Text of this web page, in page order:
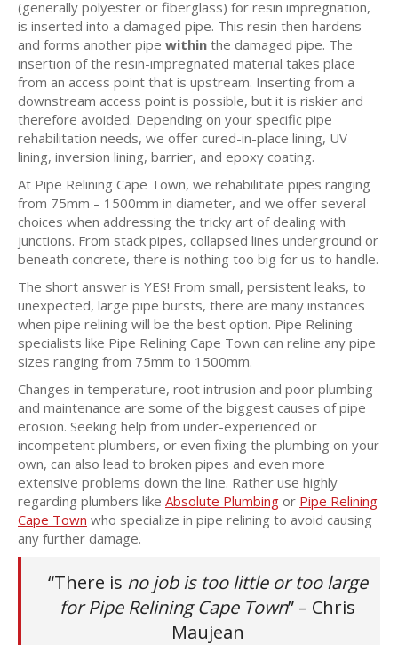
(generally polyester or fiberglass) for resin impregnation,
is inserted into a damaged pipe. This resin then hardens
and forms another pipe within the damaged pipe. The
insertion of the resin-impregnated material takes place
from an access point that is upstream. Inserting from a
downstream access point is possible, but it is riskier and
therefore avoided. Depending on your specific pipe
rehabilitation needs, we offer cured-in-place lining, UV
lining, inversion lining, barrier, and epoxy coating.
At Pipe Relining Cape Town, we rehabilitate pipes ranging
from 75mm – 1500mm in diameter, and we offer several
choices when addressing the tricky art of dealing with
junctions. From stack pipes, collapsed lines underground or
beneath concrete, there is nothing too big for us to handle.
The short answer is YES! From small, persistent leaks, to
unexpected, large pipe bursts, there are many instances
when pipe relining will be the best option. Pipe Relining
specialists like Pipe Relining Cape Town can reline any pipe
sizes ranging from 75mm to 1500mm.
Changes in temperature, root intrusion and poor plumbing
and maintenance are some of the biggest causes of pipe
erosion. Seeking help from under-experienced or
incompetent plumbers, or even fixing the plumbing on your
own, can also lead to broken pipes and even more
extensive problems down the line. Rather use highly
regarding plumbers like Absolute Plumbing or Pipe Relining
Cape Town who specialize in pipe relining to avoid causing
any further damage.
“There is no job is too little or too large
for Pipe Relining Cape Town” – Chris
Maujean